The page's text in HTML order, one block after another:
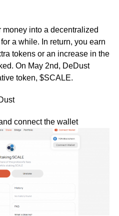
into a decentralized
a while. In return, you earn
tokens or an increase in the
On May 2nd, DeDust
token, $SCALE.
connect the wallet